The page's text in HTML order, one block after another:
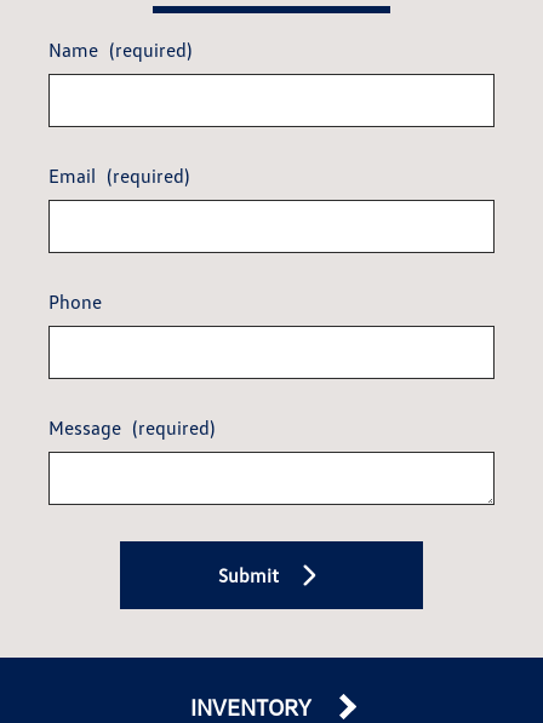
Name (required)
Email (required)
Phone
Message (required)
Submit
INVENTORY